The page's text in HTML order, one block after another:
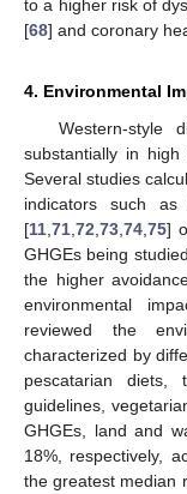
to a higher risk of
[68] and coronary
4. Environmental
Western-style
substantially in
Several studies
indicators such
[11 71 72 73 74 75]
GHGEs being
the higher
environmental
reviewed the
characterized by
pescatarian diets,
guidelines,
GHGEs, land and
18%, respectively,
the greatest median